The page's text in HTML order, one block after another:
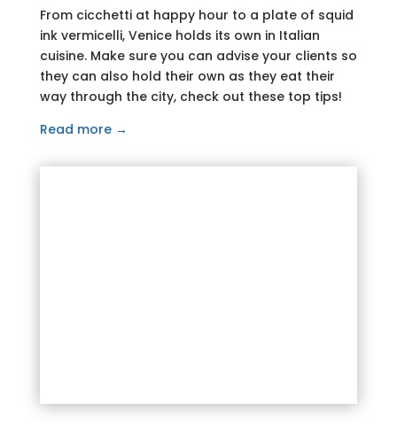
From cicchetti at happy hour to a plate of squid
ink vermicelli, Venice holds its own in Italian
cuisine. Make sure you can advise your clients so
they can also hold their own as they eat their
way through the city, check out these top tips!
Read more →